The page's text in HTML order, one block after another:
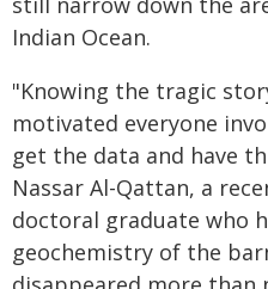
Indian Ocean.
"Knowing the tragic
motivated everyone
get the data and have
Nassar Al-Qattan, a
doctoral graduate who
geochemistry of the